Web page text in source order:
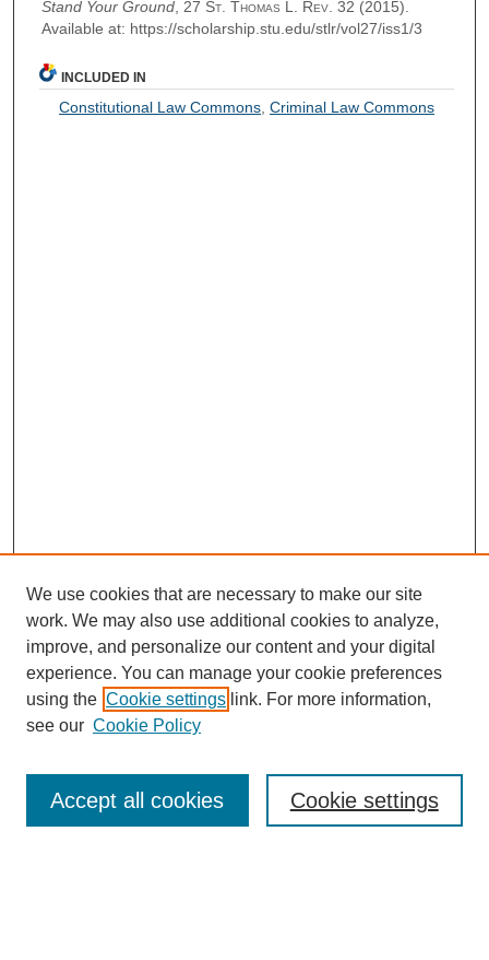
Stand Your Ground, 27 St. Thomas L. Rev. 32 (2015).
Available at: https://scholarship.stu.edu/stlr/vol27/iss1/3
INCLUDED IN
Constitutional Law Commons ,Criminal Law Commons
Contact
We use cookies that are necessary to make our site
work. We may also use additional cookies to analyze,
improve, and personalize our content and your digital
experience. You can manage your cookie preferences
using the Cookie settings link. For more information,
see our Cookie Policy
Cookie settings
Accept all cookies